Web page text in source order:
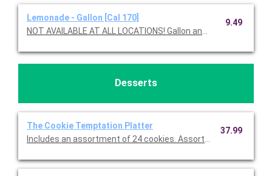
Lemonade - Gallon [Cal 170]
NOT AVAILABLE AT ALL LOCATIONS! Gallon
9.49
Desserts
The Cookie Temptation Platter
Includes an assortment of 24 cookies. Assortment includes
37.99